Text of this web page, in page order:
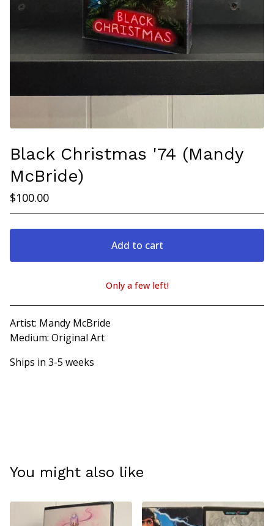
Black Christmas '74 (Mandy
McBride)
$100.00
Add to cart
View cart
Only a few left!
Artist: Mandy McBride
Medium: Original Art
Ships in 3-5 weeks
You might also like